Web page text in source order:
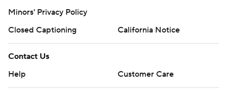
Minors' Privacy Policy
Closed Captioning
California Notice
Contact Us
Help
Customer Care